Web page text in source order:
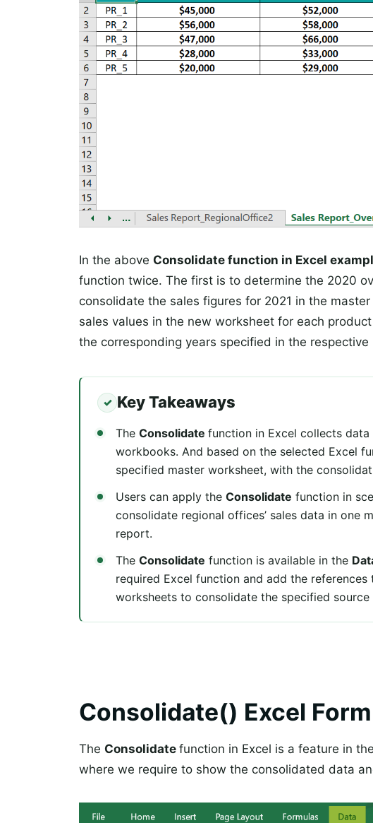
In the above Consolidate function in Excel
function twice. The first is to determine the 2020
consolidate the sales figures for 2021 in the
sales values in the new worksheet for each
the corresponding years specified in the respective
Key Takeaways
The Consolidate function in Excel collects
workbooks. And based on the selected Excel
specified master worksheet, with the
Users can apply the Consolidate function in
consolidate regional offices’ sales data in one
report.
The Consolidate function is available in the
required Excel function and add the
worksheets to consolidate the specified source
Consolidate() Excel
The Consolidate function in Excel is a feature in the
where we require to show the consolidated data